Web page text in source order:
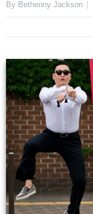
By Bethenny Jackson